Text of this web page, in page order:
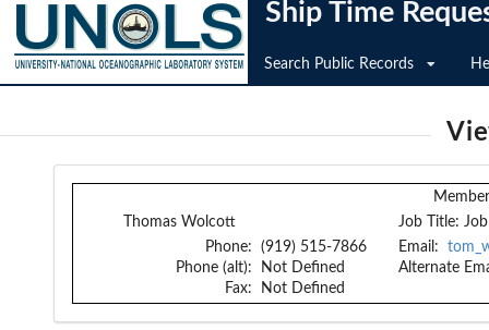
Ship Time
Search Public Records
Thomas Wolcott
Job Title:
Phone:
Phone (alt):
Fax:
(919) 515-7866
Not Defined
Not Defined
Email:
Alternate